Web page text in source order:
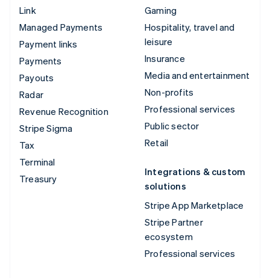
Link
Managed Payments
Payment links
Payments
Payouts
Radar
Revenue Recognition
Stripe Sigma
Tax
Terminal
Treasury
Gaming
Hospitality, travel and
leisure
Insurance
Media and entertainment
Non-profits
Professional services
Public sector
Retail
Integrations & custom
solutions
Stripe App Marketplace
Stripe Partner
ecosystem
Professional services